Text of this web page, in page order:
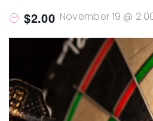
November 19 @
$2.00